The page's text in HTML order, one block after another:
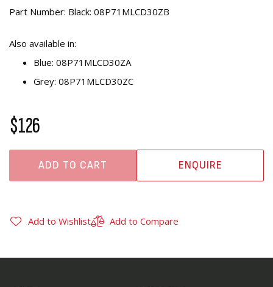
Part Number: Black: 08P71MLCD30ZB
Also available in:
Blue: 08P71MLCD30ZA
Grey: 08P71MLCD30ZC
$126
ADD TO CART ENQUIRE
Add to Wishlist Add to Compare